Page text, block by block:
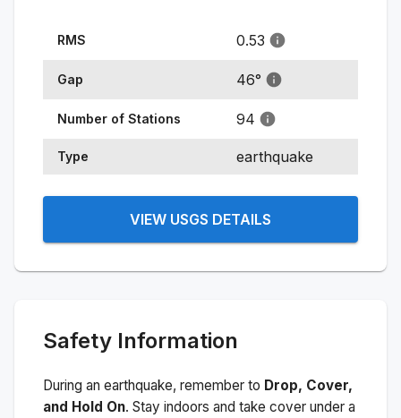
RMS 0.53
Gap 46°
Number of Stations 94
Type earthquake
VIEW USGS DETAILS
Safety Information
During an earthquake, remember to Drop, Cover,
and Hold On. Stay indoors and take cover under a